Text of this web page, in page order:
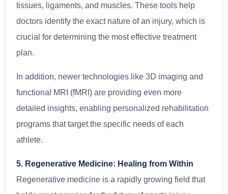
tissues, ligaments, and muscles. These tools help
doctors identify the exact nature of an injury, which is
crucial for determining the most effective treatment
plan.
In addition, newer technologies like 3D imaging and
functional MRI (fMRI) are providing even more
detailed insights, enabling personalized rehabilitation
programs that target the specific needs of each
athlete.
5. Regenerative Medicine: Healing from Within
Regenerative medicine is a rapidly growing field that